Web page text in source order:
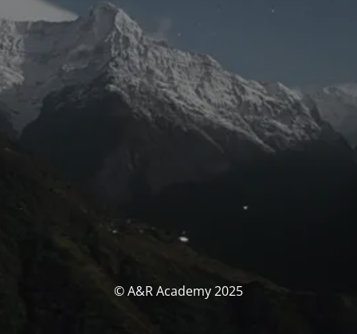
© A&R Academy 2025